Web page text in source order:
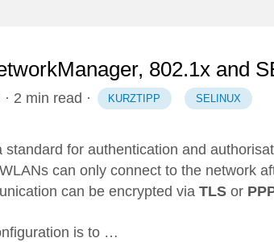
802.1x and
· 2 min read · KURZTIPP SELINUX
standard for authentication and
can only connect to the network
can be encrypted via TLS or
is to …